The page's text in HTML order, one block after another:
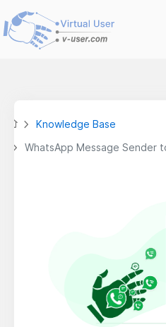
Knowledge Base
WhatsApp Message Sender